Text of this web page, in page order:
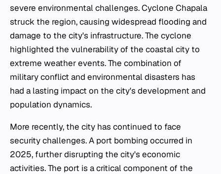
severe environmental challenges. Cyclone Chapala
struck the region, causing widespread flooding and
damage to the city's infrastructure. The cyclone
highlighted the vulnerability of the coastal city to
extreme weather events. The combination of
military conflict and environmental disasters has
had a lasting impact on the city's development and
population dynamics.
More recently, the city has continued to face
security challenges. A port bombing occurred in
2025, further disrupting the city's economic
activities. The port is a critical component of the